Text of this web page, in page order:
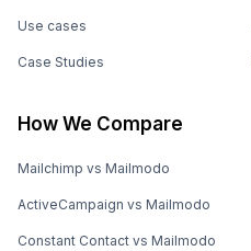
Use cases
Case Studies
How We Compare
Mailchimp vs Mailmodo
ActiveCampaign vs Mailmodo
Constant Contact vs Mailmodo